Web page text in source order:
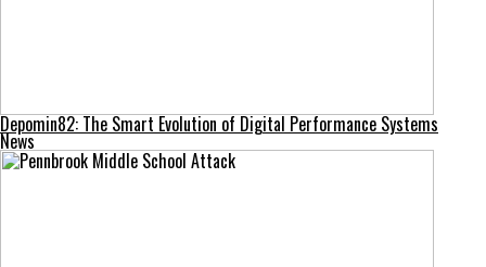
Depomin82: The Smart Evolution of Digital Performance Systems
News